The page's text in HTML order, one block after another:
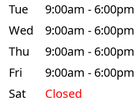
Tue
9:00am - 6:00pm
Wed
9:00am - 6:00pm
Thu
9:00am - 6:00pm
Fri
9:00am - 6:00pm
Sat
Closed